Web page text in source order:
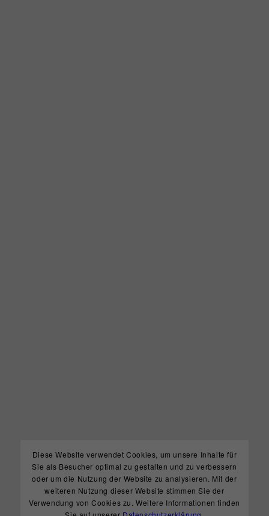
Diese Website verwendet Cookies, um unsere Inhalte für
Sie als Besucher optimal zu gestalten und zu verbessern
oder um die Nutzung der Website zu analysieren. Mit der
weiteren Nutzung dieser Website stimmen Sie der
Verwendung von Cookies zu. Weitere Informationen finden